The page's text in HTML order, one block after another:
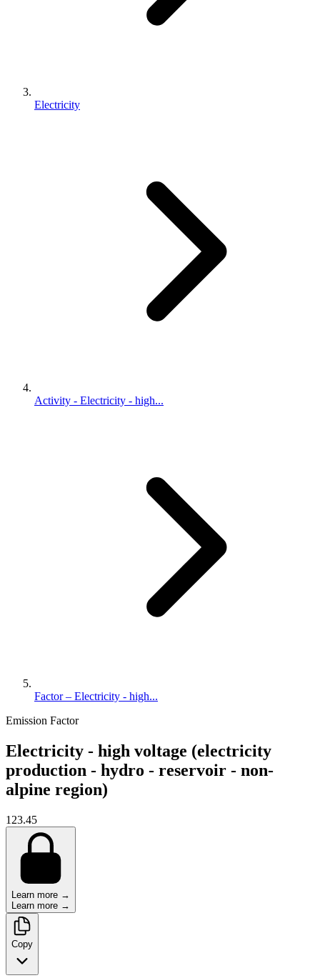
Electricity
Activity - Electricity - high...
Factor – Electricity - high...
Emission Factor
Electricity - high voltage (electricity
production - hydro - reservoir - non-
alpine region)
123.45
Learn more →
Learn more →
Copy